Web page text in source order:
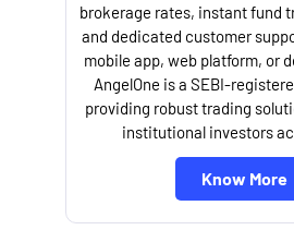
brokerage rates, instant fund
and dedicated customer
mobile app, web platform, or
AngelOne is a SEBI-
providing robust trading
institutional investors
Know More